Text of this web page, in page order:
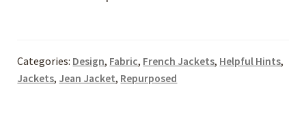
Categories: Design, Fabric, French Jackets, Helpful Hints,
Jackets, Jean Jacket, Repurposed